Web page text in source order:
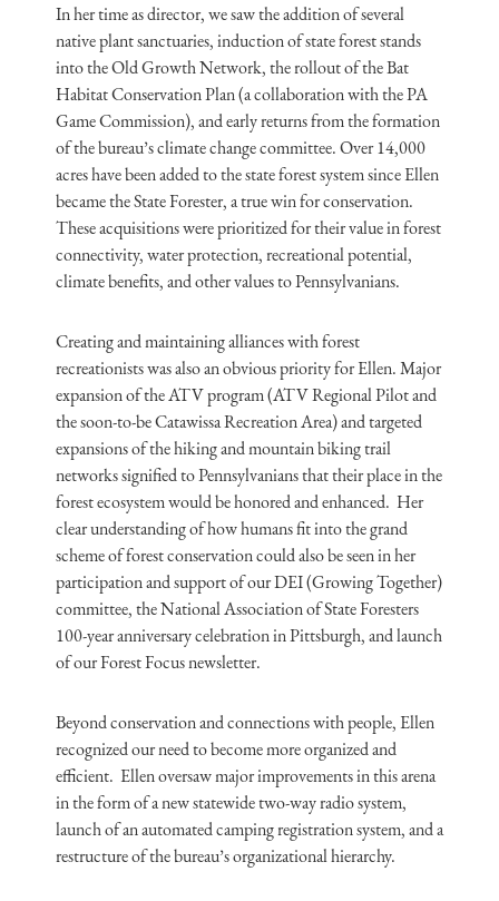
In her time as director, we saw the addition of several
native plant sanctuaries, induction of state forest stands
into the Old Growth Network, the rollout of the Bat
Habitat Conservation Plan (a collaboration with the PA
Game Commission), and early returns from the formation
of the bureau’s climate change committee. Over 14,000
acres have been added to the state forest system since Ellen
became the State Forester, a true win for conservation.
These acquisitions were prioritized for their value in forest
connectivity, water protection, recreational potential,
climate benefits, and other values to Pennsylvanians.
Creating and maintaining alliances with forest
recreationists was also an obvious priority for Ellen. Major
expansion of the ATV program (ATV Regional Pilot and
the soon-to-be Catawissa Recreation Area) and targeted
expansions of the hiking and mountain biking trail
networks signified to Pennsylvanians that their place in the
forest ecosystem would be honored and enhanced. Her
clear understanding of how humans fit into the grand
scheme of forest conservation could also be seen in her
participation and support of our DEI (Growing Together)
committee, the National Association of State Foresters
100-year anniversary celebration in Pittsburgh, and launch
of our Forest Focus newsletter.
Beyond conservation and connections with people, Ellen
recognized our need to become more organized and
efficient. Ellen oversaw major improvements in this arena
in the form of a new statewide two-way radio system,
launch of an automated camping registration system, and a
restructure of the bureau’s organizational hierarchy.